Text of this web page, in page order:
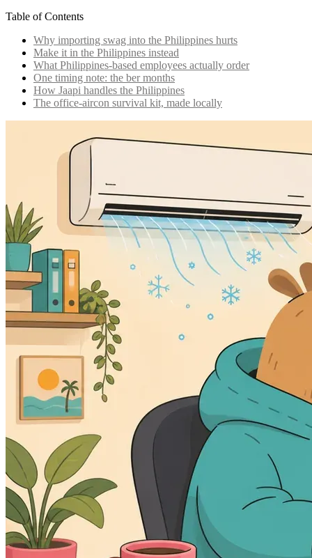
Table of Contents
Why importing swag into the Philippines hurts
Make it in the Philippines instead
What Philippines-based employees actually order
One timing note: the ber months
How Jaapi handles the Philippines
The office-aircon survival kit, made locally